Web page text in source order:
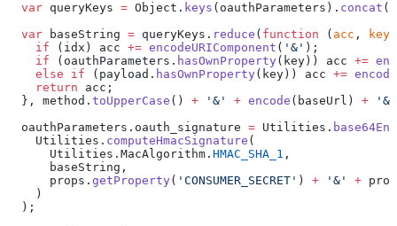
  var
queryKeys = Object. keys (oauthParameters). concat
  var
baseString = queryKeys. reduce ( function ( acc , key
    if
(idx) acc += encodeURIComponent ( '&' );
    if
(oauthParameters. hasOwnProperty(key)) acc +=
    else
if (payload. hasOwnProperty(key)) acc += encode
    return
acc;
  }, method.
toUpperCase () + '&' + encode (baseUrl) + '&'
  oauthParameters.oauth_signature
= Utilities.
    Utilities.
computeHmacSignature (
      Utilities.MacAlgorithm.
HMAC_SHA_1 ,
      baseString,
      props.
getProperty( 'CONSUMER_SECRET' ) + '&' +
    )
  );